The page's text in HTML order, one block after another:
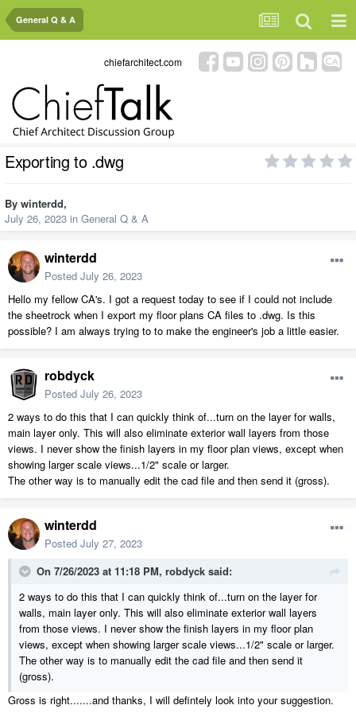
General Q & A
chiefarchitect.com
Exporting to .dwg
By winterdd,
July 26, 2023 in General Q & A
winterdd
Posted July 26, 2023
Hello my fellow CA's. I got a request today to see if I could not include
the sheetrock when I export my floor plans CA files to .dwg. Is this
possible? I am always trying to to make the engineer's job a little easier.
robdyck
Posted July 26, 2023
2 ways to do this that I can quickly think of...turn on the layer for walls,
main layer only. This will also eliminate exterior wall layers from those
views. I never show the finish layers in my floor plan views, except when
showing larger scale views...1/2" scale or larger.
The other way is to manually edit the cad file and then send it (gross).
winterdd
Posted July 27, 2023
On 7/26/2023 at 11:18 PM, robdyck said:
2 ways to do this that I can quickly think of...turn on the layer for
walls, main layer only. This will also eliminate exterior wall layers
from those views. I never show the finish layers in my floor plan
views, except when showing larger scale views...1/2" scale or larger.
The other way is to manually edit the cad file and then send it
(gross).
Gross is right.......and thanks, I will defintely look into your suggestion.